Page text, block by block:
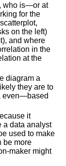
who is—or at
for the
on the left)
and where
in the
at the
diagram a
they are to
even—based
it
a data analyst
used to make
be more
maker might